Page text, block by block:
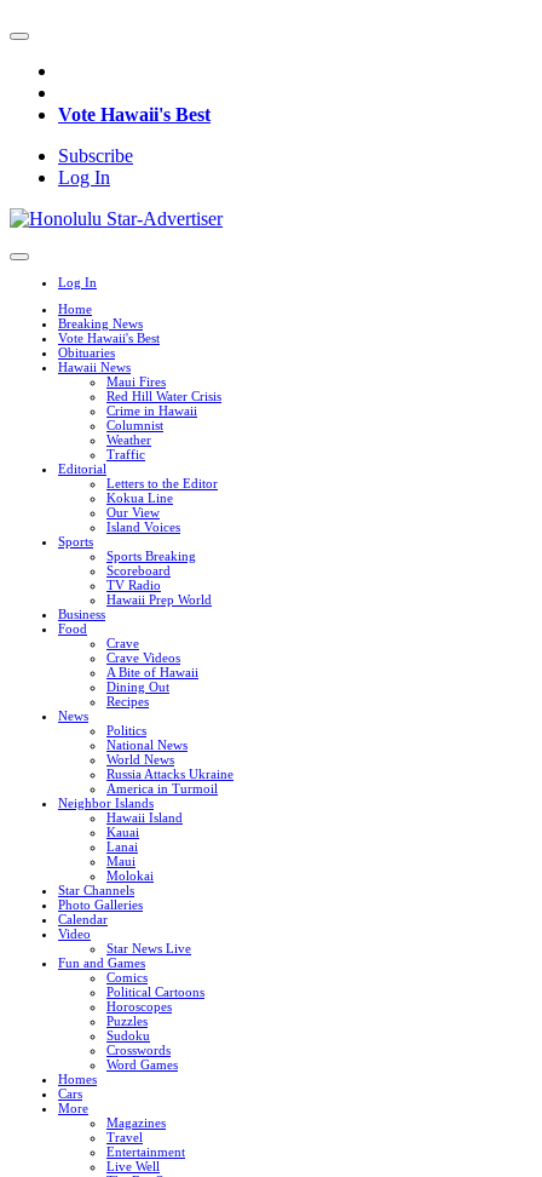
Vote Hawaii's Best
Subscribe
Log In
Log In
Home
Breaking News
Vote Hawaii's Best
Obituaries
Hawaii News
Maui Fires
Red Hill Water Crisis
Crime in Hawaii
Columnist
Weather
Traffic
Editorial
Letters to the Editor
Kokua Line
Our View
Island Voices
Sports
Sports Breaking
Scoreboard
TV Radio
Hawaii Prep World
Business
Food
Crave
Crave Videos
A Bite of Hawaii
Dining Out
Recipes
News
Politics
National News
World News
Russia Attacks Ukraine
America in Turmoil
Neighbor Islands
Hawaii Island
Kauai
Lanai
Maui
Molokai
Star Channels
Photo Galleries
Calendar
Video
Star News Live
Fun and Games
Comics
Political Cartoons
Horoscopes
Puzzles
Sudoku
Crosswords
Word Games
Homes
Cars
More
Magazines
Travel
Entertainment
Live Well